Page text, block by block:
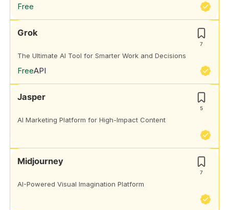
Free
Grok
7
The Ultimate AI Tool for Smarter Work and Decisions
FreeAPI
Jasper
5
AI Marketing Platform for High-Impact Content
Midjourney
7
AI-Powered Visual Imagination Platform